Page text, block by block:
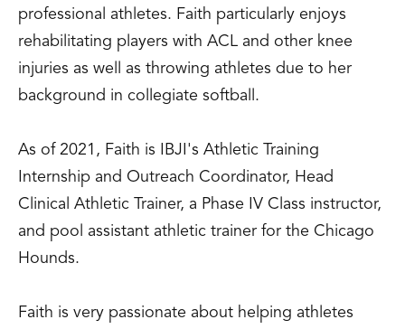
professional athletes. Faith particularly enjoys
rehabilitating players with ACL and other knee
injuries as well as throwing athletes due to her
background in collegiate softball.
As of 2021, Faith is IBJI's Athletic Training
Internship and Outreach Coordinator, Head
Clinical Athletic Trainer, a Phase IV Class instructor,
and pool assistant athletic trainer for the Chicago
Hounds.
Faith is very passionate about helping athletes